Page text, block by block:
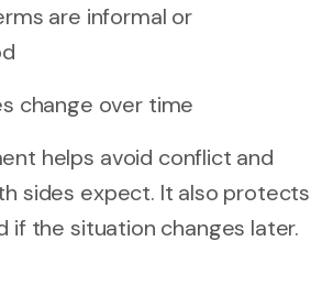
are informal or
change over time
helps avoid conflict and
sides expect. It also protects
if the situation changes later.